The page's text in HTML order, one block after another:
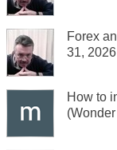
Forex
31, 2026
How to